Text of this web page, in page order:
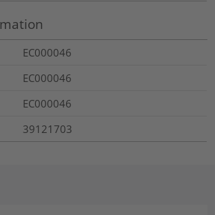
EC000046
EC000046
EC000046
39121703